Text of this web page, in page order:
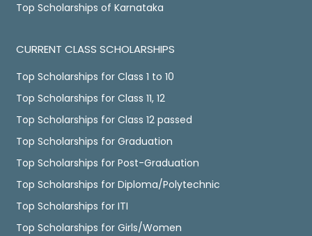
Top Scholarships of Karnataka
CURRENT CLASS SCHOLARSHIPS
Top Scholarships for Class 1 to 10
Top Scholarships for Class 11, 12
Top Scholarships for Class 12 passed
Top Scholarships for Graduation
Top Scholarships for Post-Graduation
Top Scholarships for Diploma/Polytechnic
Top Scholarships for ITI
Top Scholarships for Girls/Women